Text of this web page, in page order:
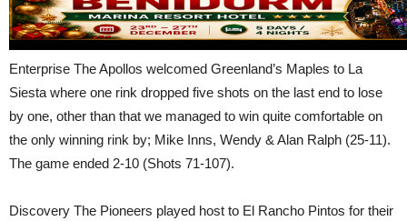
Enterprise The Apollos welcomed Greenland’s Maples to La
Siesta where one rink dropped five shots on the last end to lose
by one, other than that we managed to win quite comfortable on
the only winning rink by; Mike Inns, Wendy & Alan Ralph (25-11).
The game ended 2-10 (Shots 71-107).
Discovery The Pioneers played host to El Rancho Pintos for their